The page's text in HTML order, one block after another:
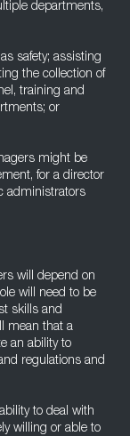
departments,
safety; assisting
the collection of
training and
or
might be
for a director
administrators
will depend on
will need to be
skills and
mean that a
an ability to
regulations and
to deal with
willing or able to